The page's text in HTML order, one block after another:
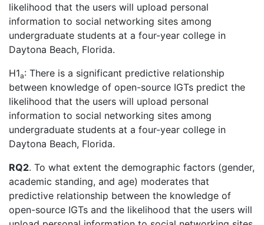
likelihood that the users will upload personal
information to social networking sites among
undergraduate students at a four-year college in
Daytona Beach, Florida.
H1a: There is a significant predictive relationship
between knowledge of open-source IGTs predict the
likelihood that the users will upload personal
information to social networking sites among
undergraduate students at a four-year college in
Daytona Beach, Florida.
RQ2. To what extent the demographic factors (gender,
academic standing, and age) moderates that
predictive relationship between the knowledge of
open-source IGTs and the likelihood that the users will